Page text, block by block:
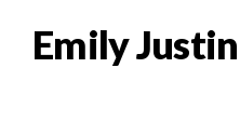
Emily